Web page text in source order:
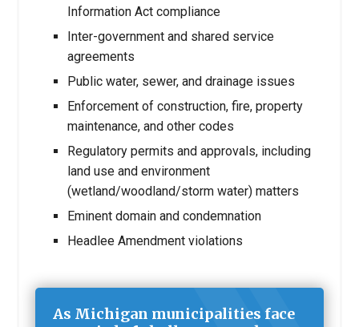
Information Act compliance
Inter-government and shared service
agreements
Public water, sewer, and drainage issues
Enforcement of construction, fire, property
maintenance, and other codes
Regulatory permits and approvals, including
land use and environment
(wetland/woodland/storm water) matters
Eminent domain and condemnation
Headlee Amendment violations
As Michigan municipalities face